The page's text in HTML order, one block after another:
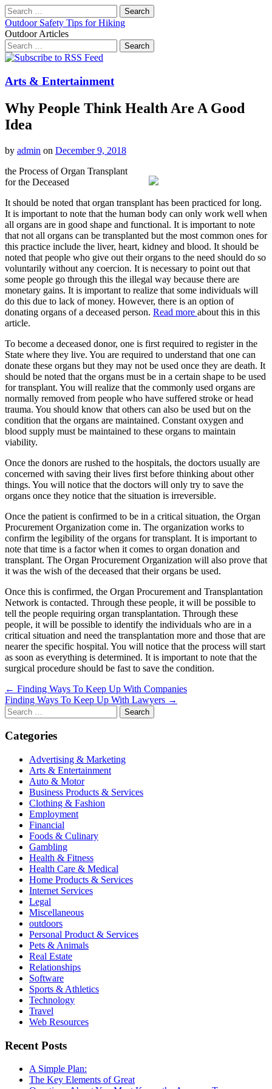
Search
for:
Outdoor Safety Tips for Hiking
Outdoor Articles
Search
for:
Main
Skip
content
Arts & Entertainment
Why People Think Health Are A Good
Idea
by admin on December 9, 2018
the Process of Organ Transplant
for the Deceased
It should be noted that organ transplant has been practiced for long.
It is important to note that the human body can only work well when
all organs are in good shape and functional. It is important to note
that not all organs can be transplanted but the most common ones for
this practice include the liver, heart, kidney and blood. It should be
noted that people who give out their organs to the need should do so
voluntarily without any coercion. It is necessary to point out that
some people go through this the illegal way because there are
monetary gains. It is important to realize that some individuals will
do this due to lack of money. However, there is an option of
donating organs of a deceased person. Read more about this in this
article.
To become a deceased donor, one is first required to register in the
State where they live. You are required to understand that one can
donate these organs but they may not be used once they are death. It
should be noted that the organs must be in a certain shape to be used
for transplant. You will realize that the commonly used organs are
normally removed from people who have suffered stroke or head
trauma. You should know that others can also be used but on the
condition that the organs are maintained. Constant oxygen and
blood supply must be maintained to these organs to maintain
viability.
Once the donors are rushed to the hospitals, the doctors usually are
concerned with saving their lives first before thinking about other
things. You will notice that the doctors will only try to save the
organs once they notice that the situation is irreversible.
Once the patient is confirmed to be in a critical situation, the Organ
Procurement Organization come in. The organization works to
confirm the legibility of the organs for transplant. It is important to
note that time is a factor when it comes to organ donation and
transplant. The Organ Procurement Organization will also prove that
it was the wish of the deceased that their organs be used.
Once this is confirmed, the Organ Procurement and Transplantation
Network is contacted. Through these people, it will be possible to
tell the people requiring organ transplantation. Through these
people, it will be possible to identify the individuals who are in a
critical situation and need the transplantation more and those that are
nearer the specific hospital. You will notice that the process will start
as soon as everything is determined. It is important to note that the
surgical procedure should be fast to save the condition.
Post
navigation
← Finding Ways To Keep Up With Companies
Finding Ways To Keep Up With Lawyers →
Search
for:
Categories
Advertising & Marketing
Arts & Entertainment
Auto & Motor
Business Products & Services
Clothing & Fashion
Employment
Financial
Foods & Culinary
Gambling
Health & Fitness
Health Care & Medical
Home Products & Services
Internet Services
Legal
Miscellaneous
outdoors
Personal Product & Services
Pets & Animals
Real Estate
Relationships
Software
Sports & Athletics
Technology
Travel
Web Resources
Recent Posts
A Simple Plan:
The Key Elements of Great